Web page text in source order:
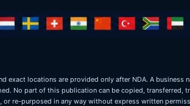
exact locations are provided only after NDA. A
No part of this publication can be copied, transferred,
re-purposed in any way without express written